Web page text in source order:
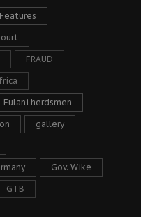
Features
FRAUD
Fulani herdsmen
gallery
Gov. Wike
GTB